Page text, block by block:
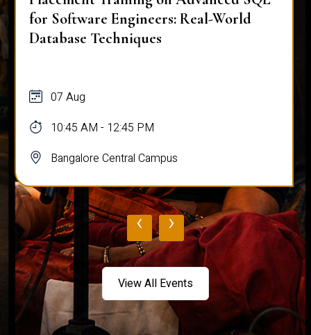
for Software Engineers: Real-World
Database Techniques
07 Aug
10:45 AM - 12:45 PM
Bangalore Central Campus
‹ ›
View All Events